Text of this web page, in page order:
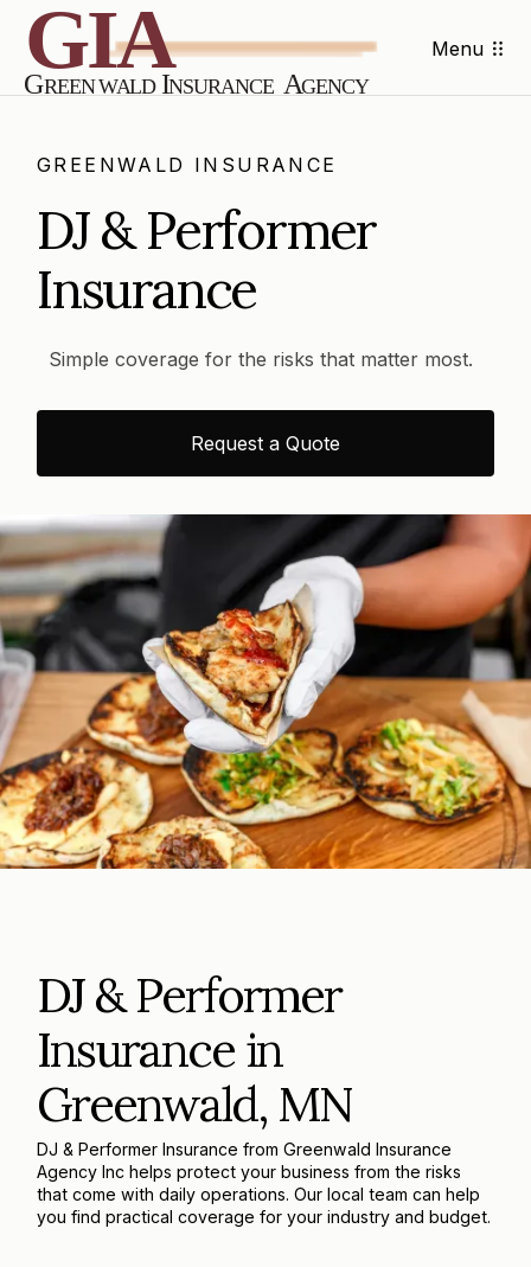
Menu
GREENWALD INSURANCE
DJ & Performer
Insurance
Simple coverage for the risks that matter most.
Request a Quote
DJ & Performer
Insurance in
Greenwald, MN
DJ & Performer Insurance from Greenwald Insurance
Agency Inc helps protect your business from the risks
that come with daily operations. Our local team can help
you find practical coverage for your industry and budget.